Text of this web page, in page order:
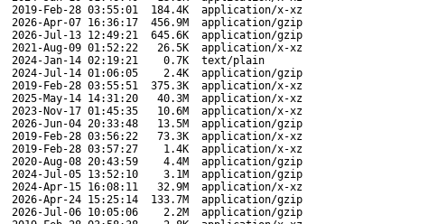
2019-Feb-28 03:55:01 184.4K
application/x-xz
2026-Apr-07 16:36:17 456.9M
application/gzip
2026-Jul-13 12:49:21 645.6K
application/gzip
2021-Aug-09 01:52:22 26.5K
application/x-xz
2024-Jan-14 02:19:21 0.7K
text/plain
2024-Jul-14 01:06:05 2.4K
application/gzip
2019-Feb-28 03:55:51 375.3K
application/x-xz
2025-May-14 14:31:20 40.3M
application/x-xz
2023-Nov-17 01:45:35 10.6M
application/x-xz
2026-Jun-04 20:33:48 13.5M
application/gzip
2019-Feb-28 03:56:22 73.3K
application/x-xz
2019-Feb-28 03:57:27 1.4K
application/x-xz
2020-Aug-08 20:43:59 4.4M
application/gzip
2024-Jul-05 13:52:10 3.1M
application/gzip
2024-Apr-15 16:08:11 32.9M
application/x-xz
2026-Apr-24 15:25:14 133.7M
application/gzip
2026-Jul-06 10:05:06 2.2M
application/gzip